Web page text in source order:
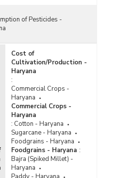
of Pesticides -
Cost of
Cultivation/Production -
Haryana
:
Commercial Crops -
Haryana
Commercial Crops -
Haryana
: Cotton - Haryana
Sugarcane - Haryana
Foodgrains - Haryana
Foodgrains - Haryana :
Bajra (Spiked Millet) -
Haryana